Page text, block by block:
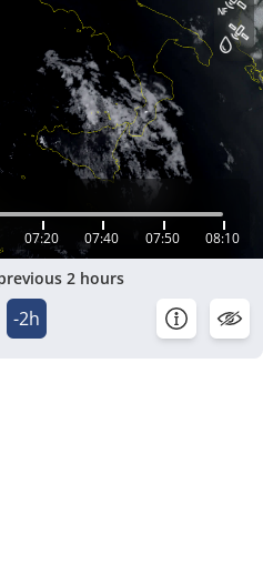
07:20 07:40 07:50 08:10
2 hours
-2h